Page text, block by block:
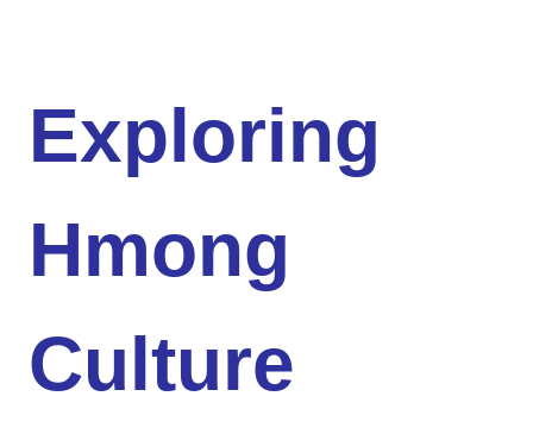
Exploring
Hmong
Culture